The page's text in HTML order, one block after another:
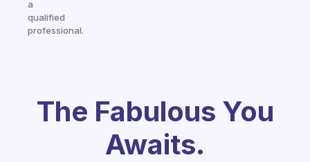
a
qualified
professional.
The Fabulous You
Awaits.